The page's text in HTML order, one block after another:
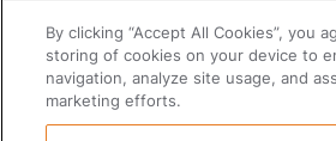
1800 120 120 000
enquiry@manpowergroup.com
By clicking “Accept All Cookies”, you
storing of cookies on your device to
navigation, analyze site usage, and
marketing efforts.